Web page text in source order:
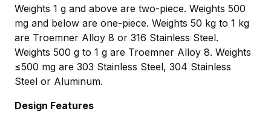
Weights 1 g and above are two-piece. Weights 500
mg and below are one-piece. Weights 50 kg to 1 kg
are Troemner Alloy 8 or 316 Stainless Steel.
Weights 500 g to 1 g are Troemner Alloy 8. Weights
≤500 mg are 303 Stainless Steel, 304 Stainless
Steel or Aluminum.
Design Features